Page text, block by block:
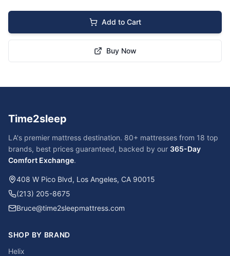
Add to Cart
Buy Now
Time2sleep
LA's premier mattress destination. 80+ mattresses from 18 top
brands, best prices guaranteed, backed by our 365-Day
Comfort Exchange.
408 W Pico Blvd, Los Angeles, CA 90015
(213) 205-8675
Bruce@time2sleepmattress.com
SHOP BY BRAND
Helix